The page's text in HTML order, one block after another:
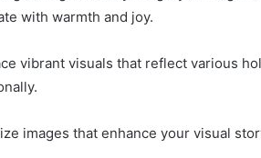
with warmth and joy.
vibrant visuals that reflect various
images that enhance your visual